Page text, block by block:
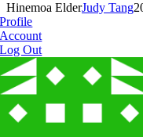
Hinemoa ElderJudy Tang
Profile
Account
Log Out